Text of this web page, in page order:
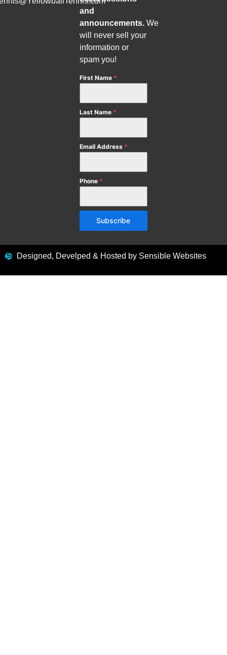
and
announcements. We
will never sell your
information or
spam you!
First Name *
Last Name *
Email Address *
Phone *
Subscribe
Designed, Develped & Hosted by Sensible Websites